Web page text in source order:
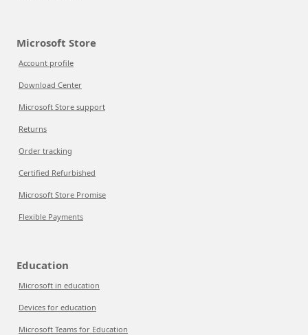
Microsoft Store
Account profile
Download Center
Microsoft Store support
Returns
Order tracking
Certified Refurbished
Microsoft Store Promise
Flexible Payments
Education
Microsoft in education
Devices for education
Microsoft Teams for Education